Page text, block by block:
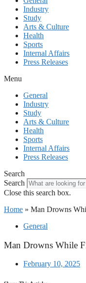
Industry
Study
Arts & Culture
Health
Sports
Internal Affairs
Press Releases
Menu
General
Industry
Study
Arts & Culture
Health
Sports
Internal Affairs
Press Releases
Search
Search
Close this search box.
Home » Man Drowns
General
Man Drowns While
February 10, 2025